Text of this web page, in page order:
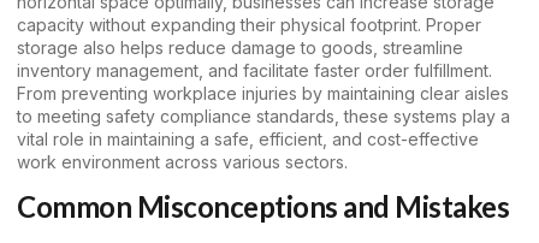
capacity without expanding their physical footprint. Proper
storage also helps reduce damage to goods, streamline
inventory management, and facilitate faster order fulfillment.
From preventing workplace injuries by maintaining clear aisles
to meeting safety compliance standards, these systems play a
vital role in maintaining a safe, efficient, and cost-effective
work environment across various sectors.
Common Misconceptions and Mistakes